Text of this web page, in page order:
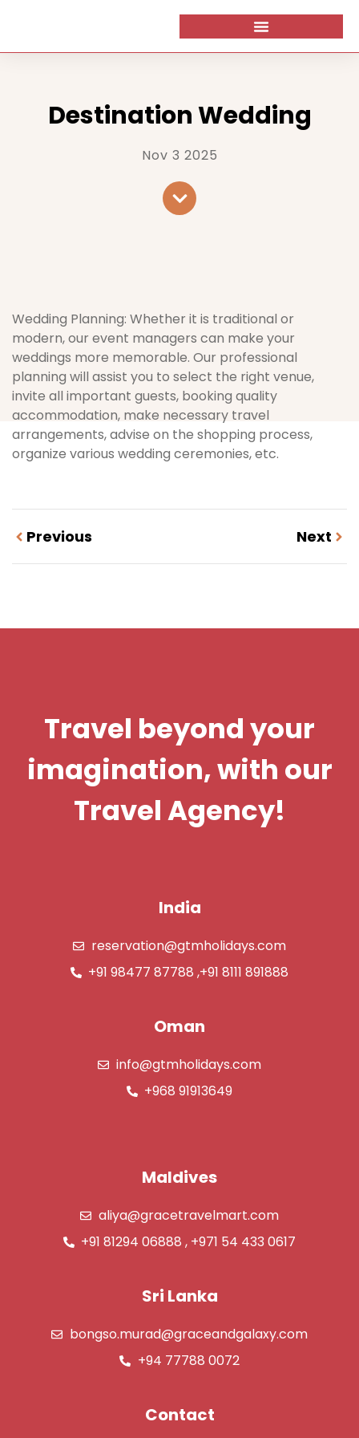
Destination Wedding
Nov 3 2025
Wedding Planning: Whether it is traditional or
modern, our event managers can make your
weddings more memorable. Our professional
planning will assist you to select the right venue,
invite all important guests, booking quality
accommodation, make necessary travel
arrangements, advise on the shopping process,
organize various wedding ceremonies, etc.
Previous Next
Travel beyond your
imagination, with our
Travel Agency!
India
reservation@gtmholidays.com
+91 98477 87788 ,+91 8111 891888
Oman
info@gtmholidays.com
+968 91913649
Maldives
aliya@gracetravelmart.com
+91 81294 06888 , +971 54 433 0617
Sri Lanka
bongso.murad@graceandgalaxy.com
+94 77788 0072
Contact